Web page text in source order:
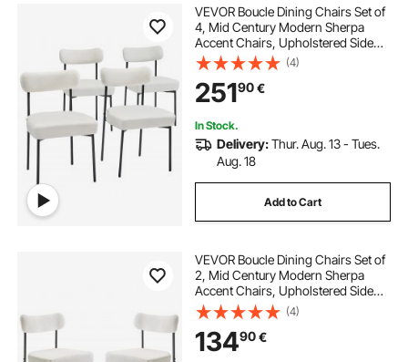
VEVOR Boucle Dining Chairs Set of
4, Mid Century Modern Sherpa
Accent Chairs, Upholstered Side
Chair for Dining Table, Space-
Saving White Kitchen Table Chair
with Curved Backrest and Black
Metal Legs
(4)
25190€
In Stock.
Delivery:Thur. Aug. 13 - Tues.
Aug. 18
Add to Cart
VEVOR Boucle Dining Chairs Set of
2, Mid Century Modern Sherpa
Accent Chairs, Upholstered Side
Chair for Dining Table, Space-
Saving White Kitchen Table Chair
with Curved Backrest and Black
Metal Legs
(4)
13490€